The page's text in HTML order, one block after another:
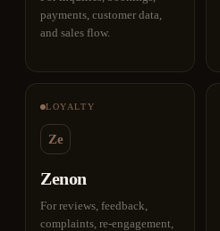
payments, customer data,
and sales flow.
LOYALTY
Ze
Zenon
For reviews, feedback,
complaints, re-engagement,